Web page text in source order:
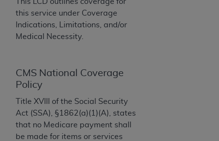
this service under Coverage
Indications, Limitations, and/or
Medical Necessity.
CMS National Coverage
Policy
Title XVIII of the Social Security
Act (SSA), §1862(a)(1)(A), states
that no Medicare payment shall
be made for items or services
acceptable to you, please indicate your agreement
and acceptance by clicking below on the button
labeled “accept”.
License For Use of Current
Dental Terminology (CDT
These materials contain Current Dental
Terminology (CDT
TM
Dental Association (
ADA